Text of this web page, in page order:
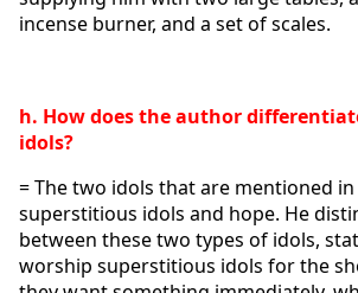
incense burner, and a set of scales.
h. How does the author
idols?
= The two idols that are mentioned
superstitious idols and hope. He
between these two types of idols,
worship superstitious idols for the